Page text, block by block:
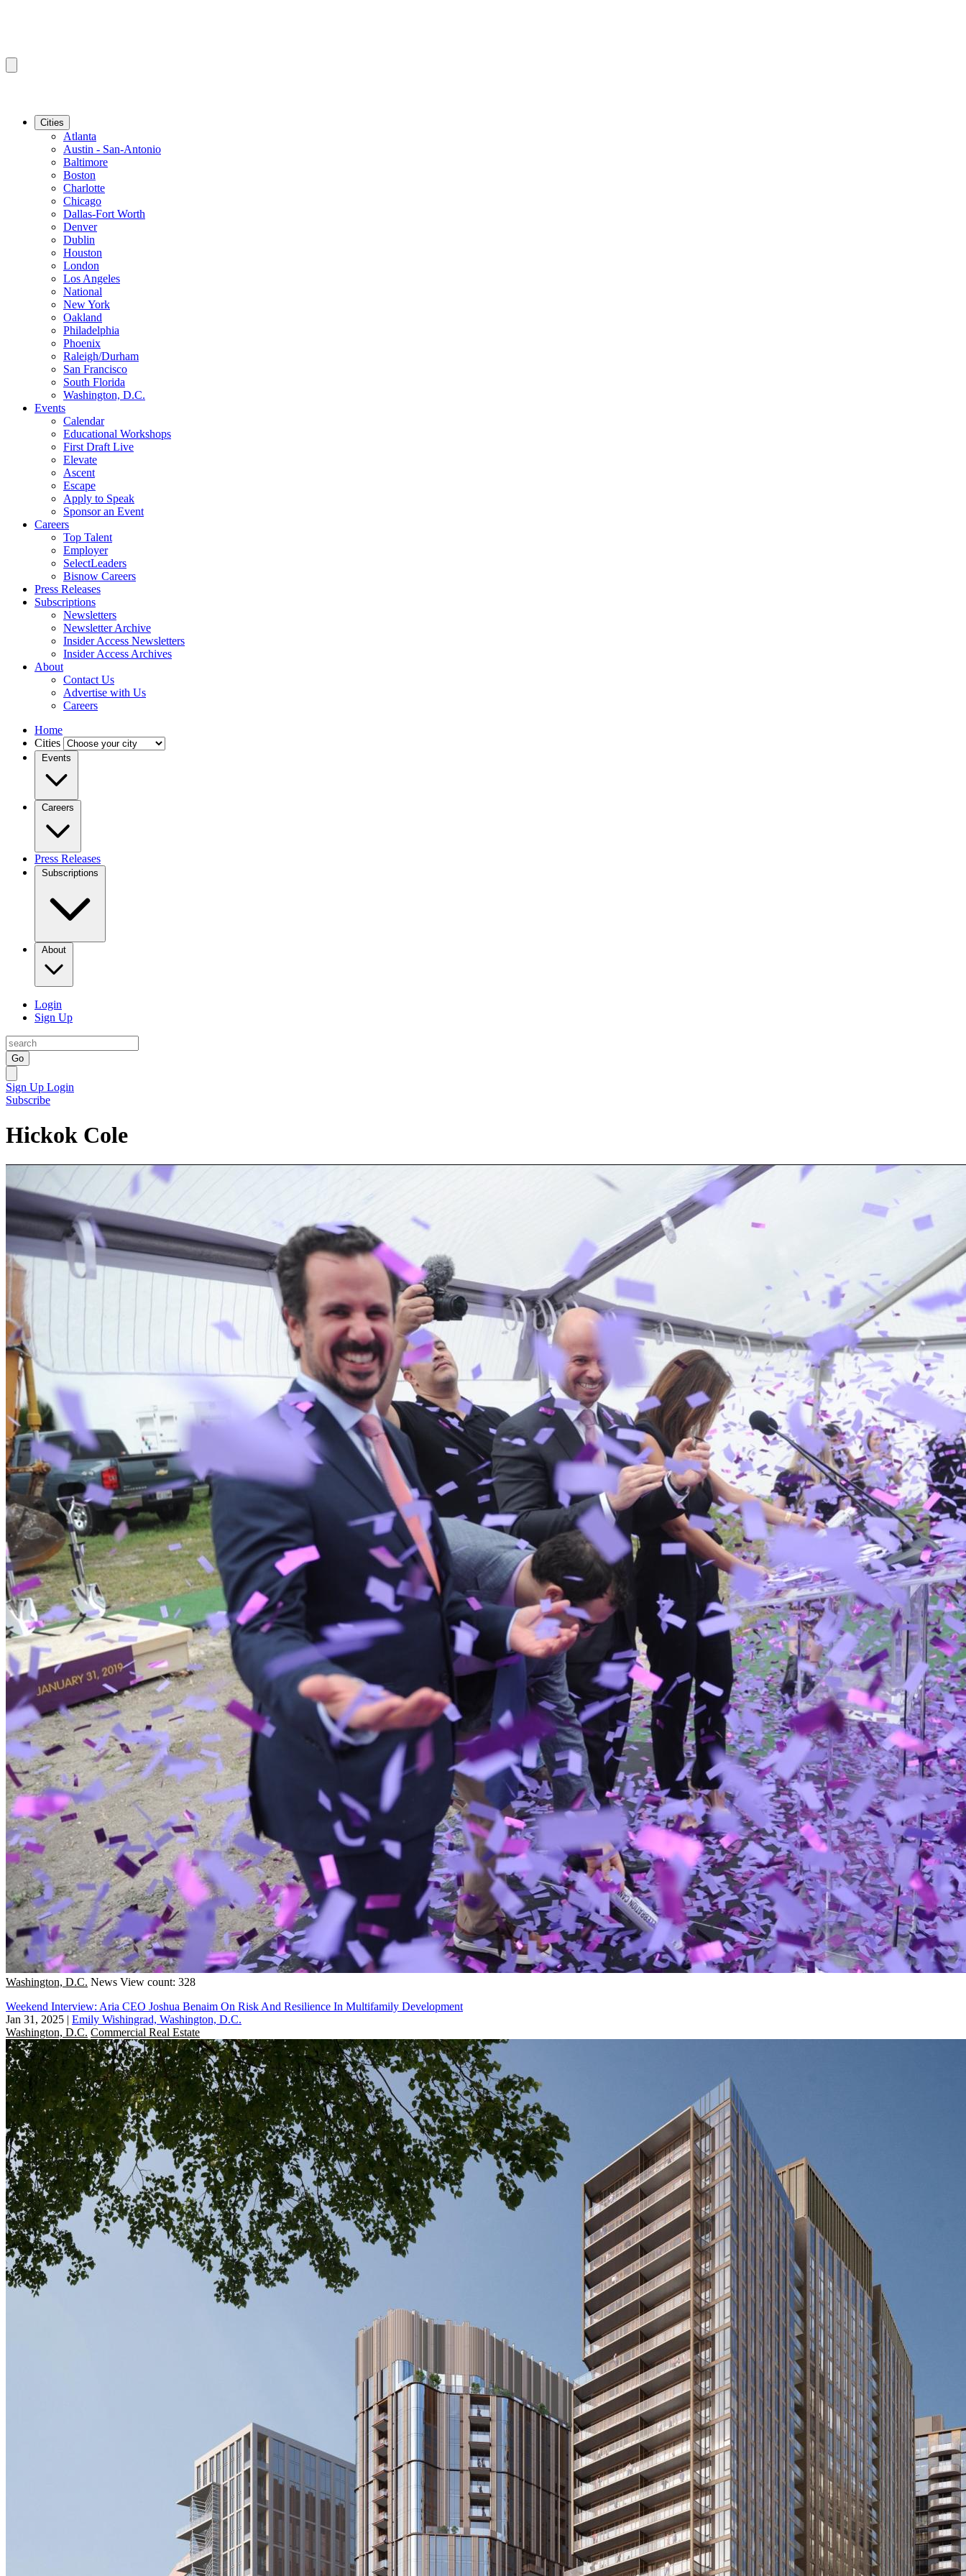
Cities
Atlanta
Austin - San-Antonio
Baltimore
Boston
Charlotte
Chicago
Dallas-Fort Worth
Denver
Dublin
Houston
London
Los Angeles
National
New York
Oakland
Philadelphia
Phoenix
Raleigh/Durham
San Francisco
South Florida
Washington, D.C.
Events
Calendar
Educational Workshops
First Draft Live
Elevate
Ascent
Escape
Apply to Speak
Sponsor an Event
Careers
Top Talent
Employer
SelectLeaders
Bisnow Careers
Press Releases
Subscriptions
Newsletters
Newsletter Archive
Insider Access Newsletters
Insider Access Archives
About
Contact Us
Advertise with Us
Careers
Home
Cities
Events
Careers
Press Releases
Subscriptions
About
Login
Sign Up
Go
Sign Up Login
Subscribe
Hickok Cole
Washington, D.C. News View count: 328
Weekend Interview: Aria CEO Joshua Benaim On Risk And Resilience In Multifamily Development
Jan 31, 2025 | Emily Wishingrad, Washington, D.C.
Washington, D.C. Commercial Real Estate